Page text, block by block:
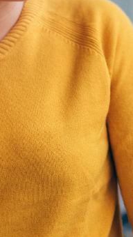
for hair loss; Suggestions
for a year and have
liver? And more!
disease ,Q&A with Leyla
Water
Hoffman